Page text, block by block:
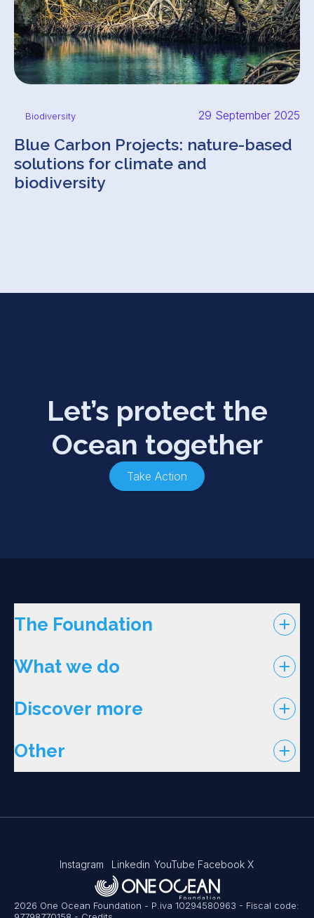
Biodiversity 29 September 2025
Blue Carbon Projects: nature-based
solutions for climate and
biodiversity
Let’s protect the
Ocean together
Take Action
The Foundation
What we do
Discover more
Other
2026 One Ocean Foundation - P.iva 10294580963 - Fiscal code:
Instagram Linkedin YouTube Facebook X